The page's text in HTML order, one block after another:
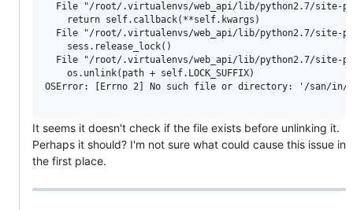
File "/root/.virtualenvs/web_api/lib/python2.7/site-
    return self.callback(**self.kwargs)
File "/root/.virtualenvs/web_api/lib/python2.7/site-
    sess.release_lock()
File "/root/.virtualenvs/web_api/lib/python2.7/site-
    os.unlink(path + self.LOCK_SUFFIX)
OSError: [Errno 2] No such file or directory: '/san/in/api-
It seems it doesn't check if the file exists before unlinking it.
Perhaps it should? I'm not sure what could cause this issue in
the first place.